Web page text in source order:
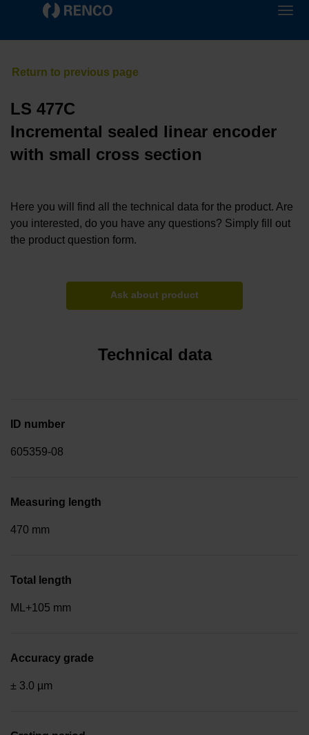
LS 477C
Incremental sealed linear encoder
with small cross section
Here you will find all the technical data for the product. Are
you interested, do you have any questions? Simply fill out
the product question form.
Ask about product
Technical data
ID number
605359-08
Measuring length
470 mm
Total length
ML+105 mm
Accuracy grade
± 3.0 µm